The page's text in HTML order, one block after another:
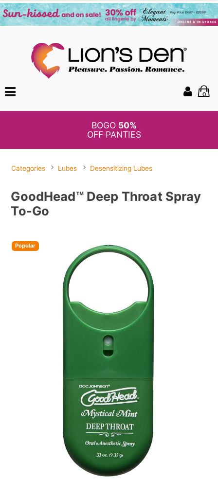
0
BOGO 50%
OFF PANTIES
Categories Lubes Desensitizing Lubes
GoodHead™ Deep Throat Spray
To-Go
Popular